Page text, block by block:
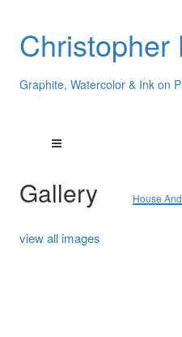
Christopher
Graphite, Watercolor & Ink on
Gallery House
view all images